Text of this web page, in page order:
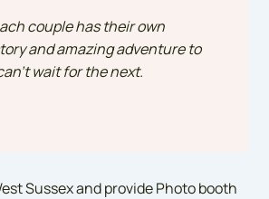
couple has their own
and amazing adventure to
wait for the next.
Sussex and provide Photo booth